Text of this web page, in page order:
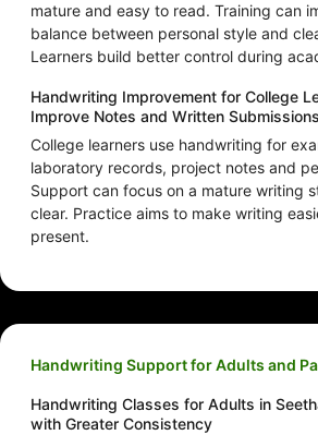
mature and easy to read. Training can
balance between personal style and
Learners build better control during
Handwriting Improvement for College
Improve Notes and Written Submissions
College learners use handwriting for
laboratory records, project notes and
Support can focus on a mature writing
clear. Practice aims to make writing
present.
Handwriting Support for Adults and
Handwriting Classes for Adults in
with Greater Consistency